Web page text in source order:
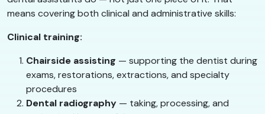
means covering both clinical and administrative skills:
Clinical training:
Chairside assisting — supporting the dentist during
exams, restorations, extractions, and specialty
procedures
Dental radiography — taking, processing, and